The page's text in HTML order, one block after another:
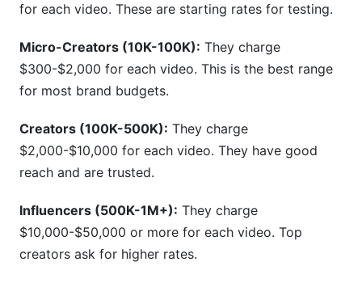
for each video. These are starting rates for testing.
Micro-Creators (10K-100K): They charge
$300-$2,000 for each video. This is the best range
for most brand budgets.
Creators (100K-500K): They charge
$2,000-$10,000 for each video. They have good
reach and are trusted.
Influencers (500K-1M+): They charge
$10,000-$50,000 or more for each video. Top
creators ask for higher rates.